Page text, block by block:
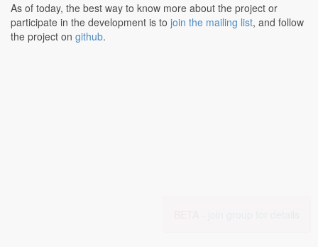
As of today, the best way to know more about the project or
participate in the development is to join the mailing list, and follow
the project on github.